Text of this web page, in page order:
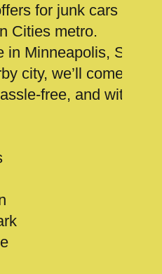
for junk cars
Cities metro.
Minneapolis, St.
city, we’ll come
free, and with